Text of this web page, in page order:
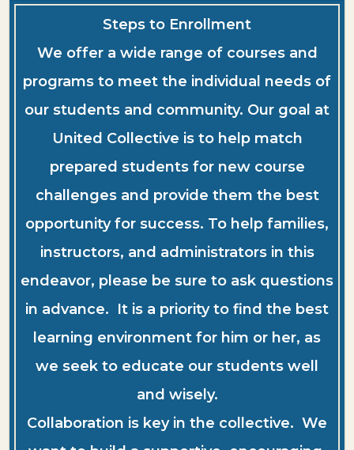
Steps to Enrollment
We offer a wide range of courses and
programs to meet the individual needs of
our students and community. Our goal at
United Collective is to help match
prepared students for new course
challenges and provide them the best
opportunity for success. To help families,
instructors, and administrators in this
endeavor, please be sure to ask questions
in advance. It is a priority to find the best
learning environment for him or her, as
we seek to educate our students well
and wisely.
Collaboration is key in the collective. We